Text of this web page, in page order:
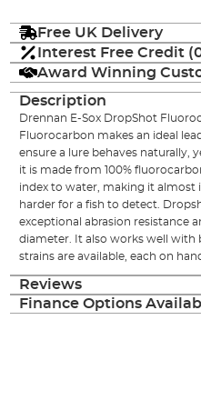
Free UK Delivery
Interest Free Credit
Award Winning
Description
Drennan E-Sox DropShot
Fluorocarbon makes an ideal
ensure a lure behaves naturally,
it is made from 100%
index to water, making it almost
harder for a fish to detect.
exceptional abrasion resistance
diameter. It also works well with
strains are available, each on
Reviews
Finance Options